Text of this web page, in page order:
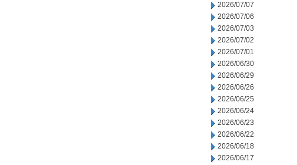
2026/07/07
2026/07/06
2026/07/03
2026/07/02
2026/07/01
2026/06/30
2026/06/29
2026/06/26
2026/06/25
2026/06/24
2026/06/23
2026/06/22
2026/06/18
2026/06/17